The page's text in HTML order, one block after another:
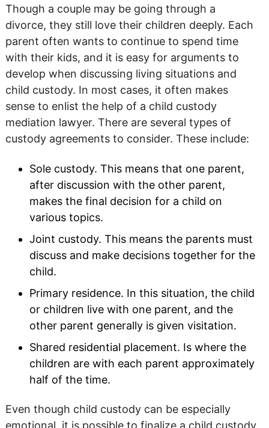
Though a couple may be going through a
divorce, they still love their children deeply. Each
parent often wants to continue to spend time
with their kids, and it is easy for arguments to
develop when discussing living situations and
child custody. In most cases, it often makes
sense to enlist the help of a child custody
mediation lawyer. There are several types of
custody agreements to consider. These include:
Sole custody. This means that one parent,
after discussion with the other parent,
makes the final decision for a child on
various topics.
Joint custody. This means the parents must
discuss and make decisions together for the
child.
Primary residence. In this situation, the child
or children live with one parent, and the
other parent generally is given visitation.
Shared residential placement. Is where the
children are with each parent approximately
half of the time.
Even though child custody can be especially
emotional, it is possible to finalize a child custody